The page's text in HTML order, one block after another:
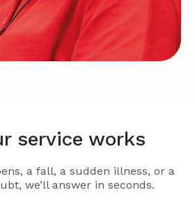
service works
a fall, a sudden illness, or a
we’ll answer in seconds.